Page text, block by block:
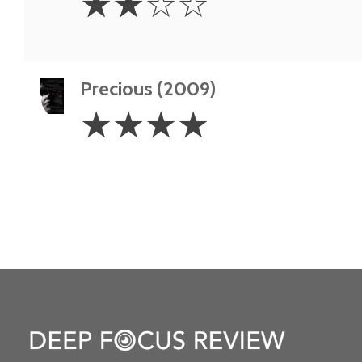
Stars
Precious (2009)
Stars
☆☆☆☆